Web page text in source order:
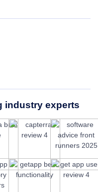
industry experts